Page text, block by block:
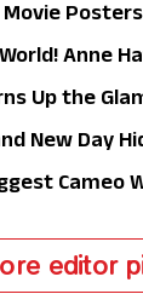
Sci-Fi Thriller
Anne
to
Up the
New Day
Rewrite the
Cameo
editor